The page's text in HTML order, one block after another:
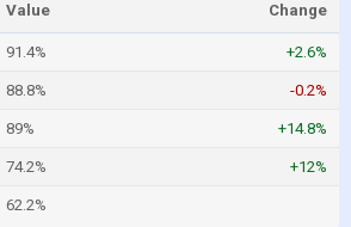
Value Change
91.4% +2.6%
88.8% -0.2%
89% +14.8%
74.2% +12%
62.2%